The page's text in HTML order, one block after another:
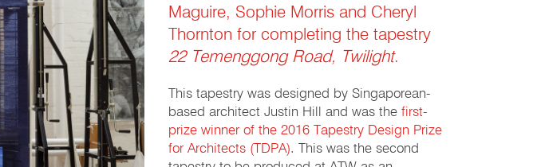
Maguire, Sophie Morris and Cheryl
Thornton for completing the tapestry
22 Temenggong Road, Twilight.
This tapestry was designed by Singaporean-
based architect Justin Hill and was the first-
prize winner of the 2016 Tapestry Design Prize
for Architects (TDPA). This was the second